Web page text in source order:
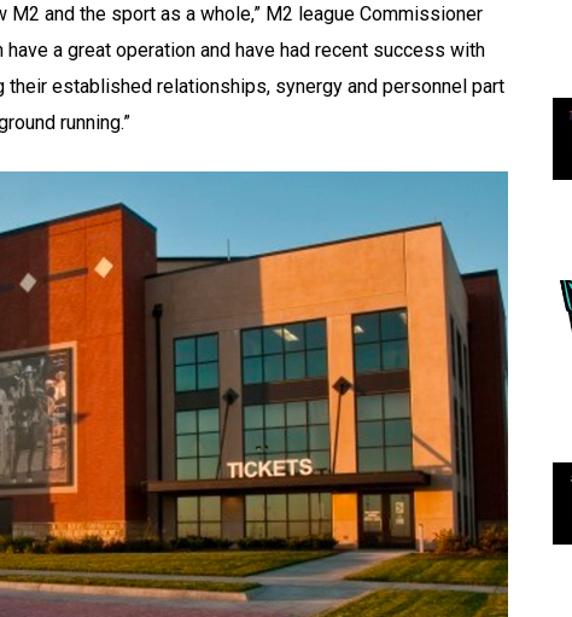
and the sport as a whole,” M2 league Commissioner
a great operation and have had recent success with
established relationships, synergy and personnel part
running.”